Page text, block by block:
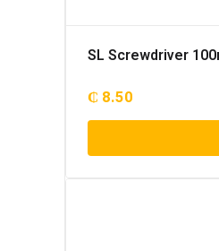
SL Screwdriver
₵ 8.50